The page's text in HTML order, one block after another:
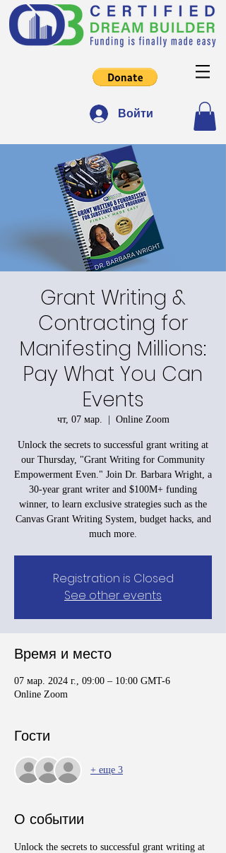
Войти
Grant Writing &
Contracting for
Manifesting Millions:
Pay What You Can
Events
чт, 07 мар.
  |
Online Zoom
Unlock the secrets to successful grant writing at
our Thursday, "Grant Writing for Community
Empowerment Even." Join Dr. Barbara Wright, a
30-year grant writer and $100M+ funding
winner, to learn exclusive strategies such as the
Canvas Grant Writing System, budget hacks, and
much more.
Registration is Closed
See other events
Время и место
07 мар. 2024 г., 09:00 – 10:00 GMT-6
Online Zoom
Гости
+ еще 3
О событии
Unlock the secrets to successful grant writing at